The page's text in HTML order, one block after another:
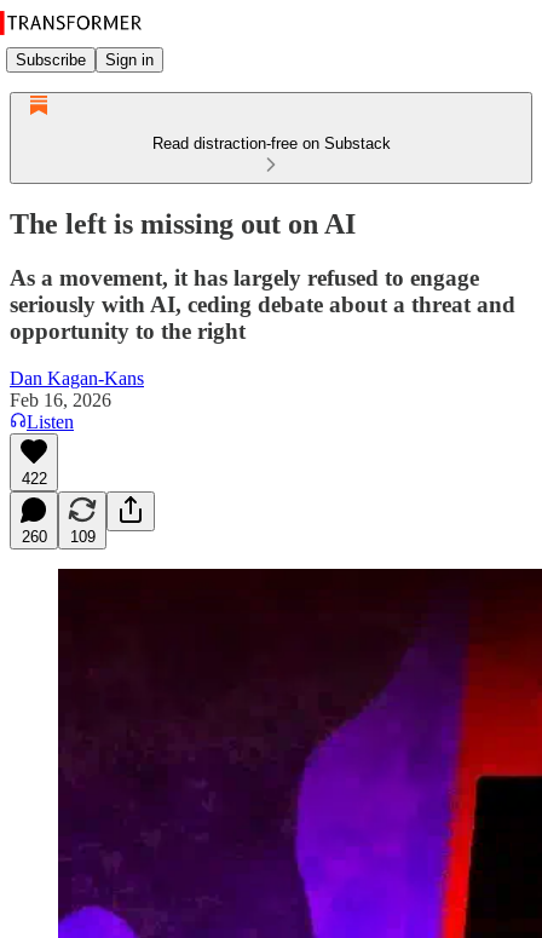
Subscribe Sign in
Read distraction-free on Substack
The left is missing out on AI
As a movement, it has largely refused to engage
seriously with AI, ceding debate about a threat and
opportunity to the right
Dan Kagan-Kans
Feb 16, 2026
Listen
422
260 109